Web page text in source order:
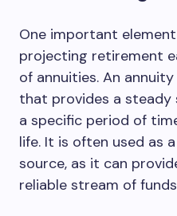
One important
projecting retirement
of annuities. An
that provides a steady
a specific period of
life. It is often used as
source, as it can
reliable stream of